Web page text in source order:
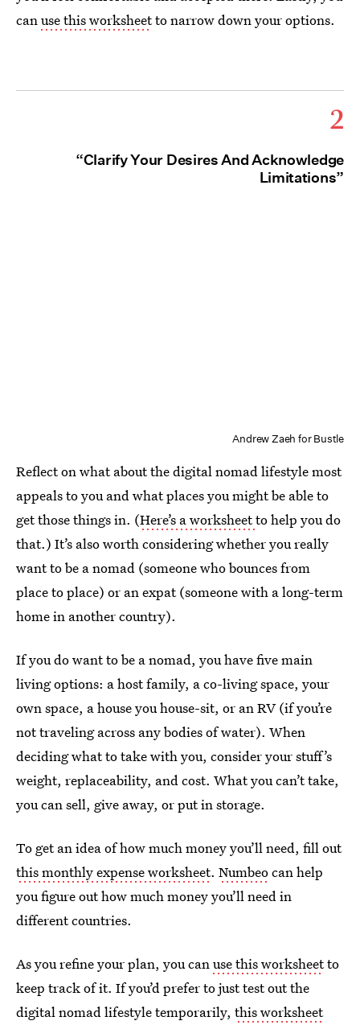
canuse this worksheetto narrow down your options.
2
“Clarify Your Desires And Acknowledge
Limitations”
Andrew Zaeh for Bustle
Reflect on what about the digital nomad lifestyle most
appeals to you and what places you might be able to
get those things in. (Here’s a worksheetto help you do
that.) It’s also worth considering whether you really
want to be a nomad (someone who bounces from
place to place) or an expat (someone with a long-term
home in another country).
If you do want to be a nomad, you have five main
living options: a host family, a co-living space, your
own space, a house you house-sit, or an RV (if you’re
not traveling across any bodies of water). When
deciding what to take with you, consider your stuff’s
weight, replaceability, and cost. What you can’t take,
you can sell, give away, or put in storage.
To get an idea of how much money you’ll need, fill out
this monthly expense worksheet. Numbeocan help
you figure out how much money you’ll need in
different countries.
As you refine your plan, you canuse this worksheetto
keep track of it. If you’d prefer to just test out the
digital nomad lifestyle temporarily, this worksheet